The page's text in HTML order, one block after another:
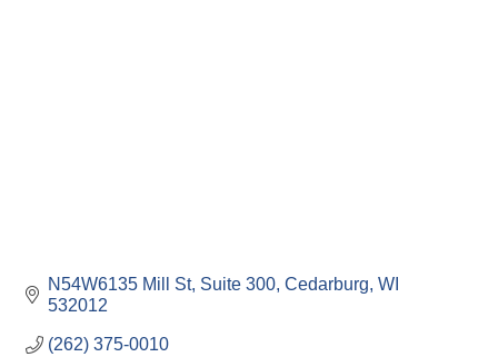
N54W6135 Mill St Suite 300 Cedarburg WI
532012
(262) 375-0010